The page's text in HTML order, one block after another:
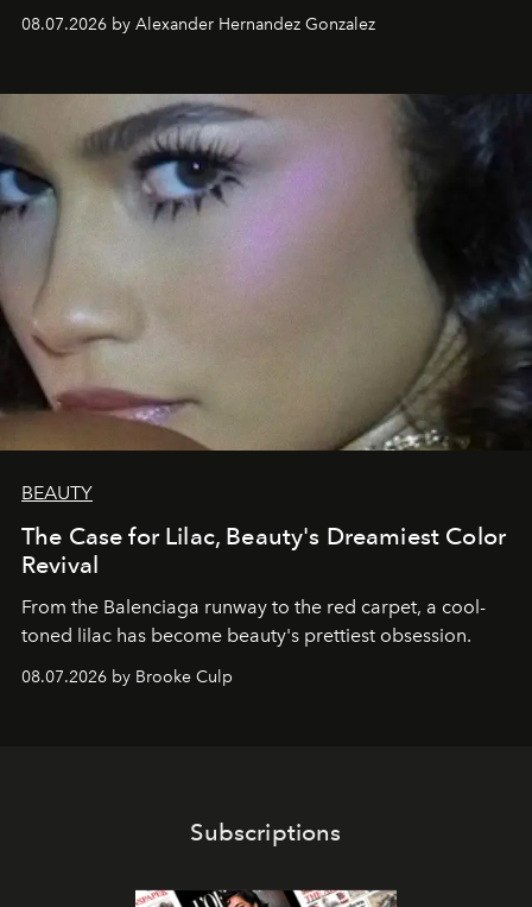
08.07.2026 by Alexander Hernandez Gonzalez
BEAUTY
The Case for Lilac, Beauty's Dreamiest Color
Revival
From the Balenciaga runway to the red carpet, a cool-
toned lilac has become beauty's prettiest obsession.
08.07.2026 by Brooke Culp
Subscriptions